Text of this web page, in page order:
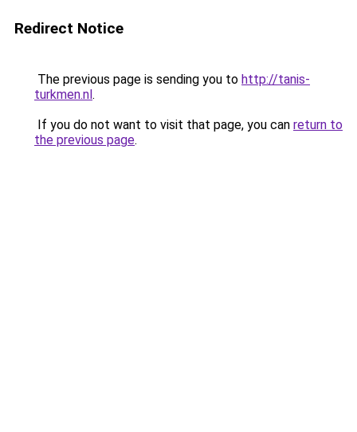
Redirect Notice
The previous page is sending you to http://tanis-
turkmen.nl.
If you do not want to visit that page, you can return to
the previous page.